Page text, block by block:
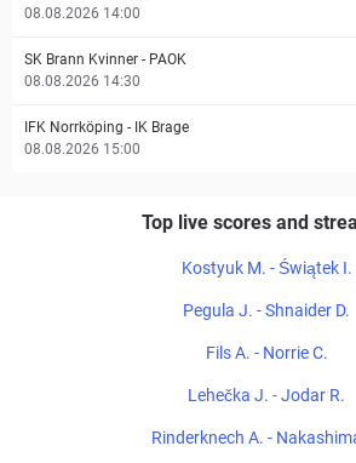
08.08.2026 14:00
SK Brann Kvinner - PAOK
08.08.2026 14:30
IFK Norrköping - IK Brage
08.08.2026 15:00
Top live scores and
Kostyuk M. - Świątek I.
Pegula J. - Shnaider D.
Fils A. - Norrie C.
Lehečka J. - Jodar R.
Rinderknech A. -